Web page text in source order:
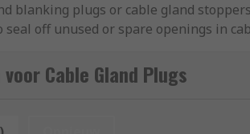
blanking plugs or cable gland
seal off unused or spare openings in
features, such as gaskets or
in cable management and electrical
Cable Gland Plugs